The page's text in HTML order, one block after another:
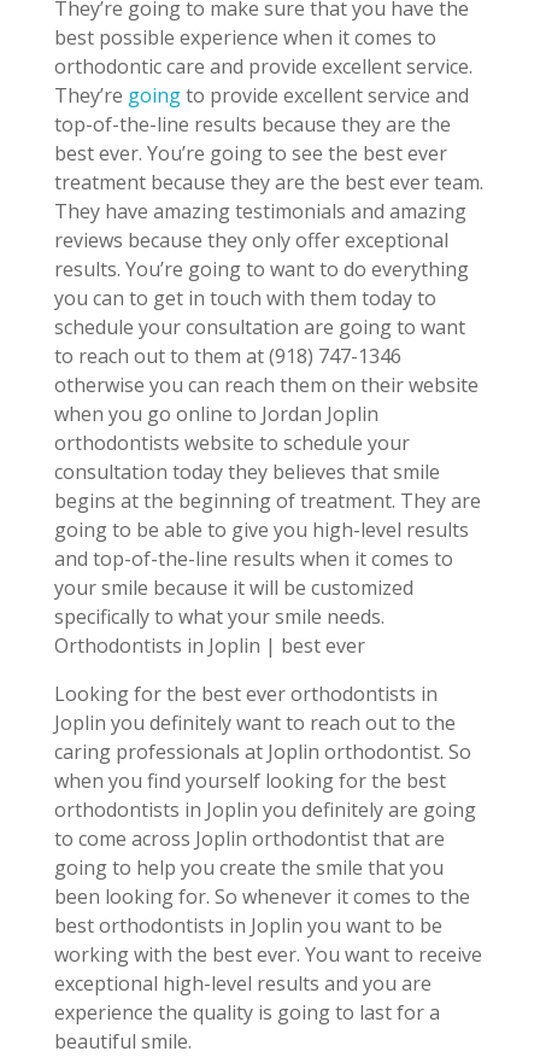
They’re going to make sure that you have the
best possible experience when it comes to
orthodontic care and provide excellent service.
They’re goingto provide excellent service and
top-of-the-line results because they are the
best ever. You’re going to see the best ever
treatment because they are the best ever team.
They have amazing testimonials and amazing
reviews because they only offer exceptional
results. You’re going to want to do everything
you can to get in touch with them today to
schedule your consultation are going to want
to reach out to them at (918) 747-1346
otherwise you can reach them on their website
when you go online to Jordan Joplin
orthodontists website to schedule your
consultation today they believes that smile
begins at the beginning of treatment. They are
going to be able to give you high-level results
and top-of-the-line results when it comes to
your smile because it will be customized
specifically to what your smile needs.
Orthodontists in Joplin | best ever
Looking for the best ever orthodontists in
Joplin you definitely want to reach out to the
caring professionals at Joplin orthodontist. So
when you find yourself looking for the best
orthodontists in Joplin you definitely are going
to come across Joplin orthodontist that are
going to help you create the smile that you
been looking for. So whenever it comes to the
best orthodontists in Joplin you want to be
working with the best ever. You want to receive
exceptional high-level results and you are
experience the quality is going to last for a
beautiful smile.